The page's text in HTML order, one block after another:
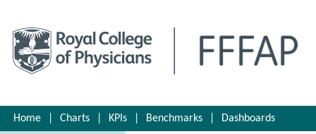
Home Charts KPIs Benchmarks Dashboards